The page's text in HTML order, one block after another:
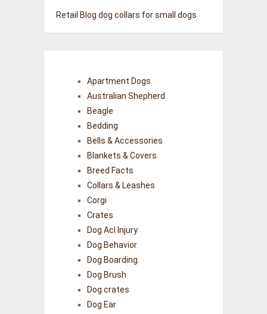
Retail Blog dog collars for small dogs
Apartment Dogs
Australian Shepherd
Beagle
Bedding
Bells & Accessories
Blankets & Covers
Breed Facts
Collars & Leashes
Corgi
Crates
Dog Acl Injury
Dog Behavior
Dog Boarding
Dog Brush
Dog crates
Dog Ear